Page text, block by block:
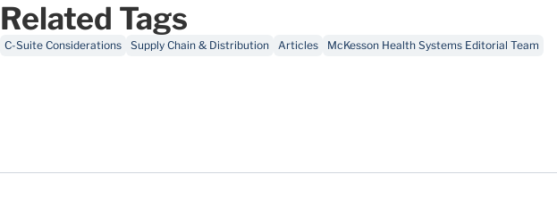
Related Tags
C-Suite Considerations Supply Chain & Distribution Articles McKesson Health Systems Editorial Team